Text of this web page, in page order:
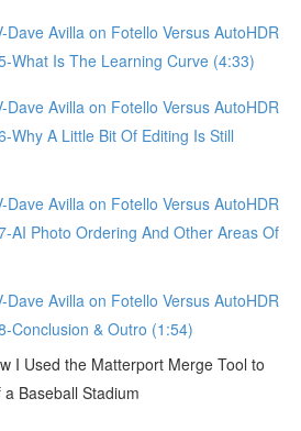
Dave Avilla on Fotello Versus AutoHDR
What Is The Learning Curve (4:33)
Dave Avilla on Fotello Versus AutoHDR
Why A Little Bit Of Editing Is Still
Dave Avilla on Fotello Versus AutoHDR
AI Photo Ordering And Other Areas Of
Dave Avilla on Fotello Versus AutoHDR
Conclusion & Outro (1:54)
I Used the Matterport Merge Tool to
Baseball Stadium